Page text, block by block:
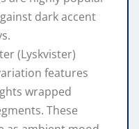
dark accent
(Lyskvister)
features
wrapped
These